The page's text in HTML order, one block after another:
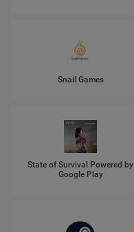
Snail Games
State of Survival Powered by
Google Play